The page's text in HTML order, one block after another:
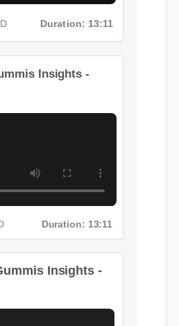
Duration: 13:11
Insights -
Duration: 13:11
Insights -